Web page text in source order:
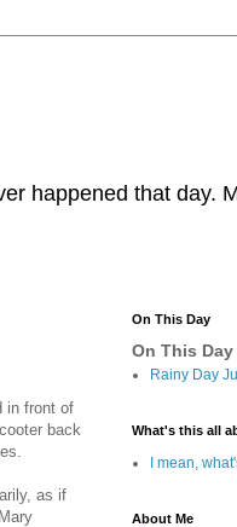
happened that day.
in front of
back
as if
On This Day
On This
Rainy Day
What's this all
I mean,
About Me